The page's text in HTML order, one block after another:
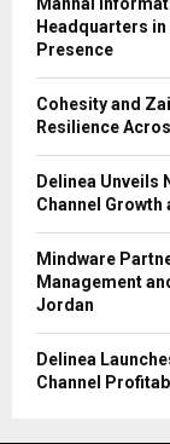
Headquarters
Presence
Cohesity and
Resilience
Delinea Unveils
Channel
Mindware
Management
Jordan
Delinea
Channel